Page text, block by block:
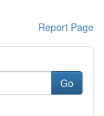
Report Page
Go